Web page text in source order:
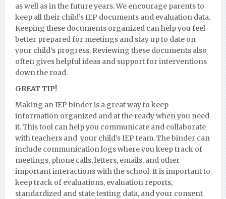
as well as in the future years. We encourage parents to
keep all their child’s IEP documents and evaluation data.
Keeping these documents organized can help you feel
better prepared for meetings and stay up to date on
your child’s progress. Reviewing these documents also
often gives helpful ideas and support for interventions
down the road.
GREAT TIP!
Making an IEP binder is a great way to keep
information organized and at the ready when you need
it. This tool can help you communicate and collaborate
with teachers and your child’s IEP team. The binder can
include communication logs where you keep track of
meetings, phone calls, letters, emails, and other
important interactions with the school. It is important to
keep track of evaluations, evaluation reports,
standardized and state testing data, and your consent